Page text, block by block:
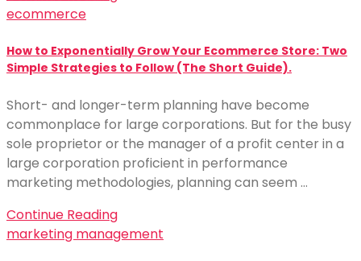
ecommerce
How to Exponentially Grow Your Ecommerce Store: Two
Simple Strategies to Follow (The Short Guide).
Short- and longer-term planning have become
commonplace for large corporations. But for the busy
sole proprietor or the manager of a profit center in a
large corporation proficient in performance
marketing methodologies, planning can seem …
Continue Reading
marketing management